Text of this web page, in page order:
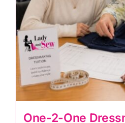
One-2-One